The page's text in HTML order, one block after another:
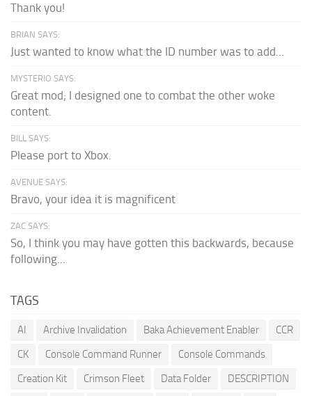
Thank you!
BRIAN SAYS:
Just wanted to know what the ID number was to add...
MYSTERIO SAYS:
Great mod; I designed one to combat the other woke
content.
BILL SAYS:
Please port to Xbox.
AVENUE SAYS:
Bravo, your idea it is magnificent
ZAC SAYS:
So, I think you may have gotten this backwards, because
following...
TAGS
AI Archive Invalidation Baka Achievement Enabler
CCR
CK
Console Command Runner
Console Commands
Creation Kit
Crimson Fleet Data Folder
DESCRIPTION